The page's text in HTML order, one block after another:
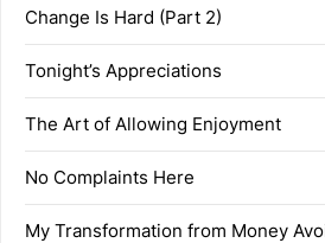
Change Is Hard (Part 2)
Tonight’s Appreciations
The Art of Allowing Enjoyment
No Complaints Here
My Transformation from Money